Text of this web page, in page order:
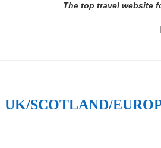
The top travel website
UK/SCOTLAND/